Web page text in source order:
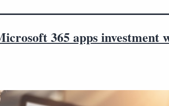
365 apps investment